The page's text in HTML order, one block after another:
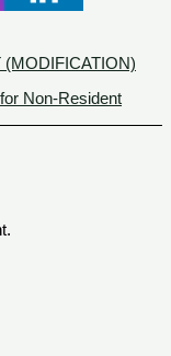
(MODIFICATION)
Non-Resident